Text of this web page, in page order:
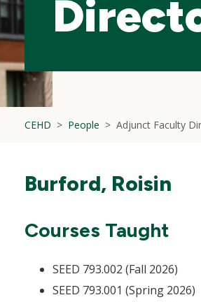
CEHD People Adjunct Faculty
Burford, Roisin
Courses Taught
SEED 793.002 (Fall 2026)
SEED 793.001 (Spring 2026)